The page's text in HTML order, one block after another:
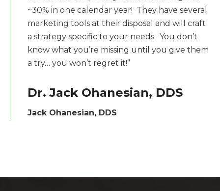
~30% in one calendar year! They have several
marketing tools at their disposal and will craft
a strategy specific to your needs. You don’t
know what you’re missing until you give them
a try… you won’t regret it!”
Dr. Jack Ohanesian, DDS
Jack Ohanesian, DDS